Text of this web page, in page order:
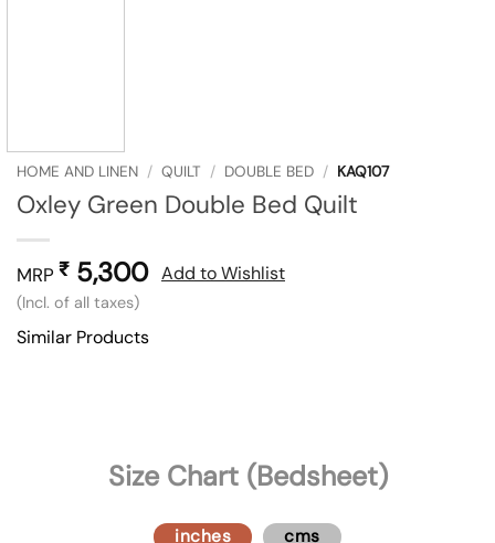
HOME AND LINEN / QUILT / DOUBLE BED / KAQ107
Oxley Green Double Bed Quilt
MRP ₹ 5,300
(Incl. of all taxes)
Add to Wishlist
Similar Products
Size Chart (Bedsheet)
inches cms